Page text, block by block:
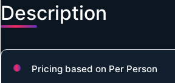
Description
Pricing based on Per Person